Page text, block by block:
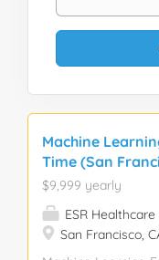
Machine
Time (San
$9,999 yearly
ESR Healthcare
San Francisco,